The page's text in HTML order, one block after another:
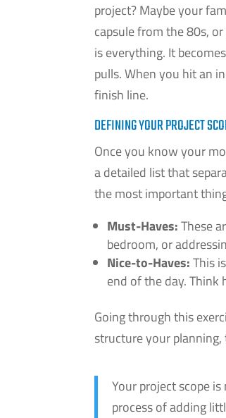
project? Maybe your
capsule from the 80s,
is everything. It
pulls. When you hit an
finish line.
DEFINING YOUR PROJECT
Once you know your
a detailed list that
the most important
Must-Haves:These
bedroom, or
Nice-to-Haves:This
end of the day.
Going through this
structure your planning,
Your project scope
process of adding